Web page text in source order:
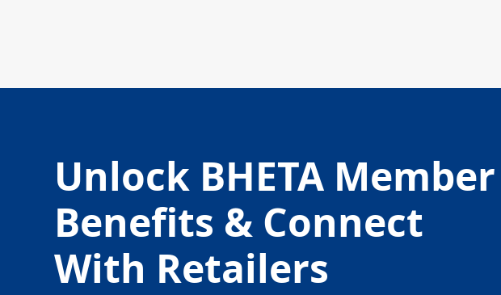
Unlock BHETA Member
Benefits & Connect
With Retailers